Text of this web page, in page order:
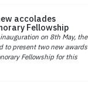
accolades
Fellowship
on 8th May, the
to present two new awards
Fellowship for this